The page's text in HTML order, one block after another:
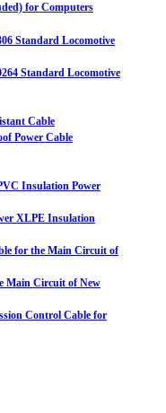
for Computers
Standard Locomotive
Standard Locomotive
Cable
Power Cable
Insulation Power
XLPE Insulation
for the Main Circuit of
Main Circuit of New
Control Cable for